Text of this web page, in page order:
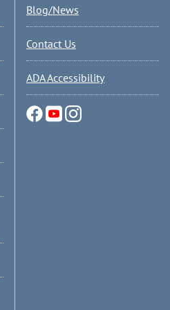
Blog/News
Contact Us
ADA Accessibility